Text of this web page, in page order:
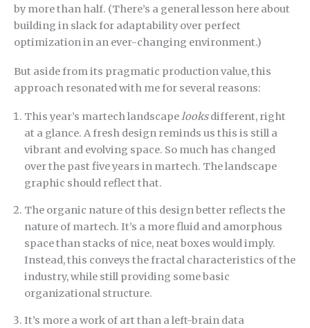
by more than half. (There’s a general lesson here about
building in slack for adaptability over perfect
optimization in an ever-changing environment.)
But aside from its pragmatic production value, this
approach resonated with me for several reasons:
This year’s martech landscapelooksdifferent, right
at a glance. A fresh design reminds us this is still a
vibrant and evolving space. So much has changed
over the past five years in martech. The landscape
graphic should reflect that.
The organic nature of this design better reflects the
nature of martech. It’s a more fluid and amorphous
space than stacks of nice, neat boxes would imply.
Instead, this conveys the fractal characteristics of the
industry, while still providing some basic
organizational structure.
It’s more a work of art than a left-brain data